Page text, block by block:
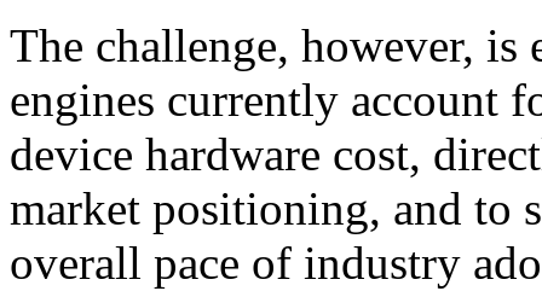
The challenge, however,
engines currently account
device hardware cost,
market positioning, and to
overall pace of industry